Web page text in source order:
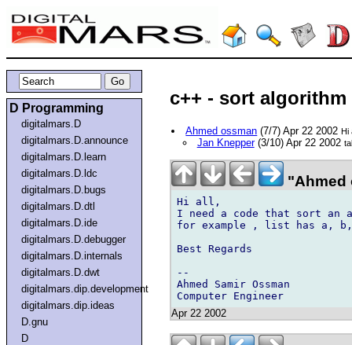
D Programming
digitalmars.D
digitalmars.D.announce
digitalmars.D.learn
digitalmars.D.ldc
digitalmars.D.bugs
digitalmars.D.dtl
digitalmars.D.ide
digitalmars.D.debugger
digitalmars.D.internals
digitalmars.D.dwt
digitalmars.dip.development
digitalmars.dip.ideas
D.gnu
D
c++ - sort algorithm
Ahmed ossman (7/7) Apr 22 2002Hi
Jan Knepper(3/10) Apr 22 2002
"Ahmed
Hi all,
I need a code that sort an
for example , list has a,
Best Regards
--
Ahmed Samir Ossman
Apr 22 2002